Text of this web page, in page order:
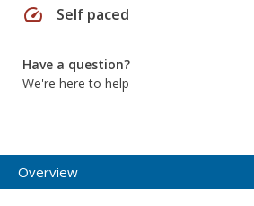
speed Self paced
Have a question?
We're here to help
Overview